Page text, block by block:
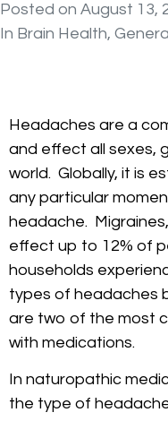
Posted on August 13,
In Brain Health,
Headaches are a
and effect all sexes,
world. Globally, it is
any particular
headache.
effect up to 12% of
households
types of headaches
are two of the most
with medications.
In naturopathic
the type of